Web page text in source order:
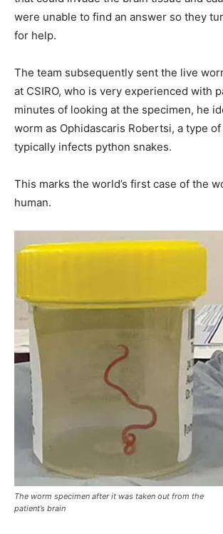
were unable to find an answer so they
for help.
The team subsequently sent the live
at CSIRO, who is very experienced with
minutes of looking at the specimen, he
worm as Ophidascaris Robertsi, a type
typically infects python snakes.
This marks the world’s first case of the
human.
The worm specimen after it was taken out from the
patient’s brain